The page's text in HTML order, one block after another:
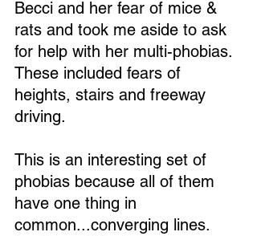
Becci and her fear of mice &
rats and took me aside to ask
for help with her multi-phobias.
These included fears of
heights, stairs and freeway
driving.
This is an interesting set of
phobias because all of them
have one thing in
common...converging lines.